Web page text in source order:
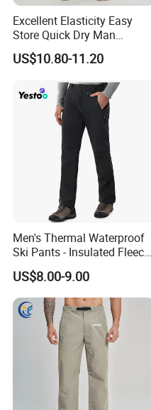
Excellent Elasticity Easy
Store Quick Dry Man
Outdoor Pants for Jogging
US$10.80-11.20
Men's Thermal Waterproof
Ski Pants - Insulated Fleece
Lined Snowboard Trousers
(Bulk Order)
US$8.00-9.00